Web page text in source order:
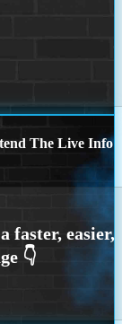
The Live Info